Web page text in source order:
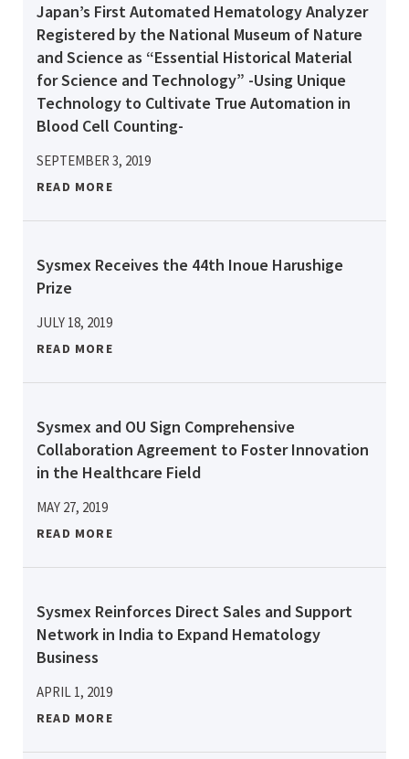
Japan’s First Automated Hematology Analyzer
Registered by the National Museum of Nature
and Science as “Essential Historical Material
for Science and Technology” -Using Unique
Technology to Cultivate True Automation in
Blood Cell Counting-
SEPTEMBER 3, 2019
READ MORE
Sysmex Receives the 44th Inoue Harushige
Prize
JULY 18, 2019
READ MORE
Sysmex and OU Sign Comprehensive
Collaboration Agreement to Foster Innovation
in the Healthcare Field
MAY 27, 2019
READ MORE
Sysmex Reinforces Direct Sales and Support
Network in India to Expand Hematology
Business
APRIL 1, 2019
READ MORE